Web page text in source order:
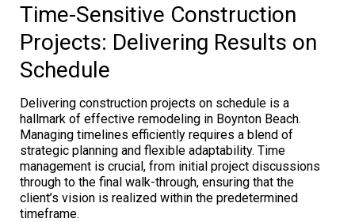
Time-Sensitive Construction
Projects: Delivering Results on
Schedule
Delivering construction projects on schedule is a
hallmark of effective remodeling in Boynton Beach.
Managing timelines efficiently requires a blend of
strategic planning and flexible adaptability. Time
management is crucial, from initial project discussions
through to the final walk-through, ensuring that the
client’s vision is realized within the predetermined
timeframe.